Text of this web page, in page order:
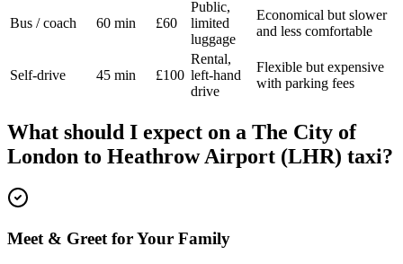
Bus / coach 60 min £60
Public,
limited
luggage
Economical but slower
and less comfortable
Self-drive 45 min £100
Rental,
left-hand
drive
Flexible but expensive
with parking fees
What should I expect on a The City of
London to Heathrow Airport (LHR) taxi?
Meet & Greet for Your Family